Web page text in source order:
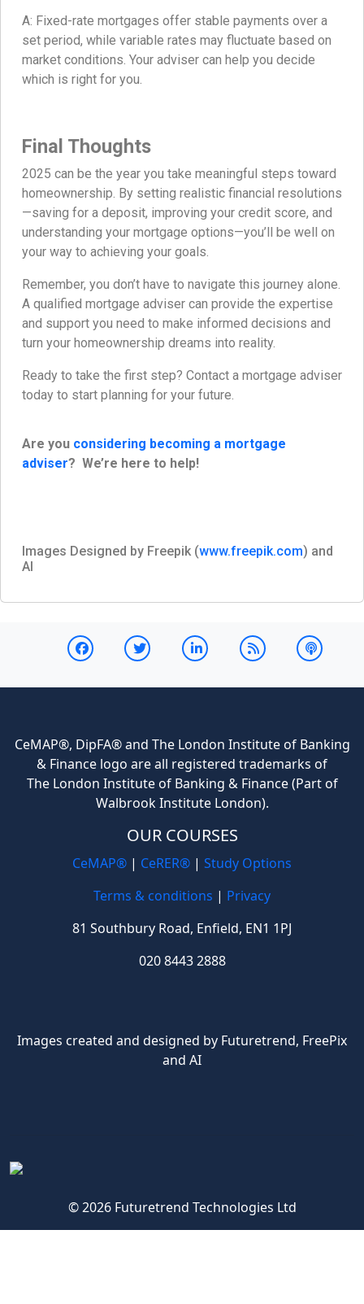
A: Fixed-rate mortgages offer stable payments over a
set period, while variable rates may fluctuate based on
market conditions. Your adviser can help you decide
which is right for you.
Final Thoughts
2025 can be the year you take meaningful steps toward
homeownership. By setting realistic financial resolutions
—saving for a deposit, improving your credit score, and
understanding your mortgage options—you’ll be well on
your way to achieving your goals.
Remember, you don’t have to navigate this journey alone.
A qualified mortgage adviser can provide the expertise
and support you need to make informed decisions and
turn your homeownership dreams into reality.
Ready to take the first step? Contact a mortgage adviser
today to start planning for your future.
Are you considering becoming a mortgage
adviser? We’re here to help!
Images Designed by Freepik (www.freepik.com) and
AI
CeMAP®, DipFA® and The London Institute of Banking
& Finance logo are all registered trademarks of
The London Institute of Banking & Finance (Part of
Walbrook Institute London).
OUR COURSES
CeMAP® | CeRER® | Study Options
Terms & conditions | Privacy
81 Southbury Road, Enfield, EN1 1PJ
020 8443 2888
Images created and designed by Futuretrend, FreePix
and AI
© 2026 Futuretrend Technologies Ltd